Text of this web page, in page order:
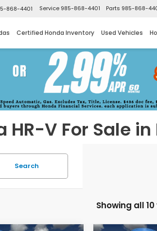
868-4401 Service 985-868-4401 Parts 985-868-
Certified Honda Inventory Used Vehicles
HR-V For Sale
Search
Showing all